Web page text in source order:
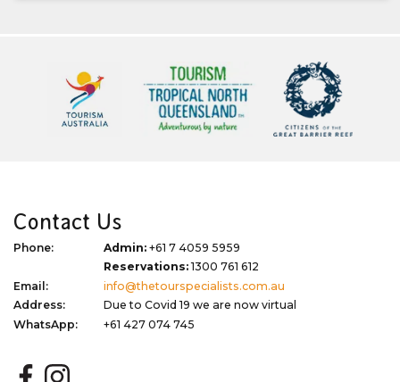
Contact Us
Phone: Admin: +61 7 4059 5959
Reservations:1300 761 612
Email:
info@thetourspecialists.com.au
Address:
Due to Covid 19 we are now virtual
WhatsApp:
+61 427 074 745